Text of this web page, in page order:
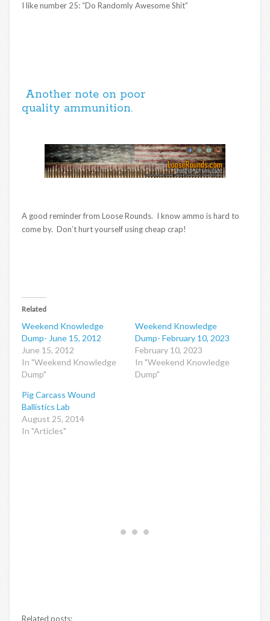
I like number 25: “Do Randomly Awesome Shit”
Another note on poor
quality ammunition.
A good reminder from Loose Rounds. I know ammo is hard to
come by. Don’t hurt yourself using cheap crap!
Related
Weekend Knowledge
Dump- June 15, 2012
June 15, 2012
In "Weekend Knowledge
Dump"
Weekend Knowledge
Dump- February 10, 2023
February 10, 2023
In "Weekend Knowledge
Dump"
Pig Carcass Wound
Ballistics Lab
August 25, 2014
In "Articles"
Related posts: